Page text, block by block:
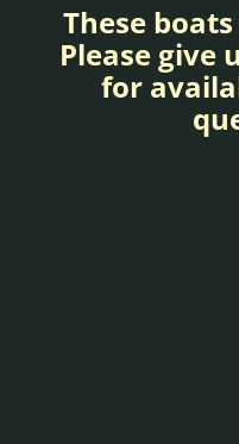
These
Please give
for